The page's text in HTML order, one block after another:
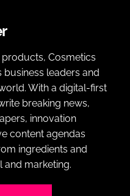
Cosmetics
business leaders and
With a digital-first
breaking news,
innovation
content agendas
ingredients and
and marketing.